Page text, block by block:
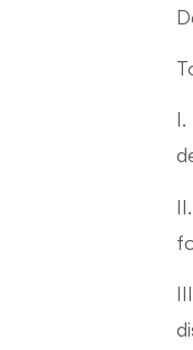
I.
II.